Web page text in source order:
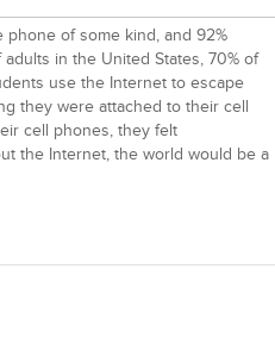
phone of some kind, and 92%
in the United States, 70% of
use the Internet to escape
they were attached to their cell
cell phones, they felt
the Internet, the world would be a